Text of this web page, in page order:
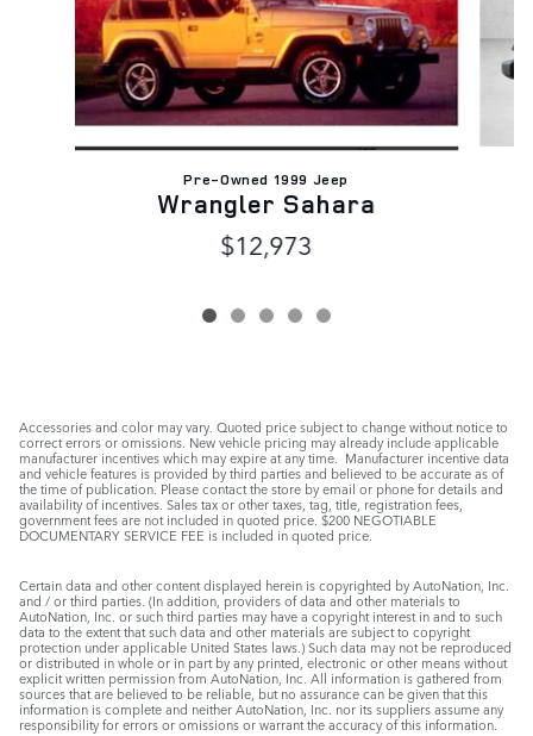
Pre-Owned 1999 Jeep
Wrangler Sahara
$12,973
Accessories and color may vary. Quoted price subject to change without notice to
correct errors or omissions. New vehicle pricing may already include applicable
manufacturer incentives which may expire at any time. Manufacturer incentive data
and vehicle features is provided by third parties and believed to be accurate as of
the time of publication. Please contact the store by email or phone for details and
availability of incentives. Sales tax or other taxes, tag, title, registration fees,
government fees are not included in quoted price. $200 NEGOTIABLE
DOCUMENTARY SERVICE FEE is included in quoted price.
Certain data and other content displayed herein is copyrighted by AutoNation, Inc.
and / or third parties. (In addition, providers of data and other materials to
AutoNation, Inc. or such third parties may have a copyright interest in and to such
data to the extent that such data and other materials are subject to copyright
protection under applicable United States laws.) Such data may not be reproduced
or distributed in whole or in part by any printed, electronic or other means without
explicit written permission from AutoNation, Inc. All information is gathered from
sources that are believed to be reliable, but no assurance can be given that this
information is complete and neither AutoNation, Inc. nor its suppliers assume any
responsibility for errors or omissions or warrant the accuracy of this information.